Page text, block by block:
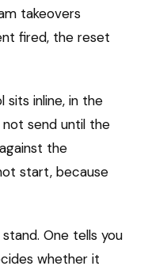
takeovers
fired, the reset
sits inline, in the
send until the
the
start, because
One tells you
whether it